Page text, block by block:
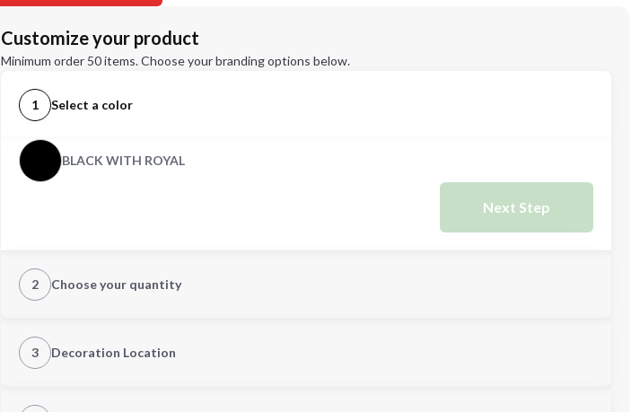
Customize your product
Minimum order 50 items. Choose your branding options below.
1 Select a color
BLACK WITH ROYAL
Next Step
2 Choose your quantity
3 Decoration Location